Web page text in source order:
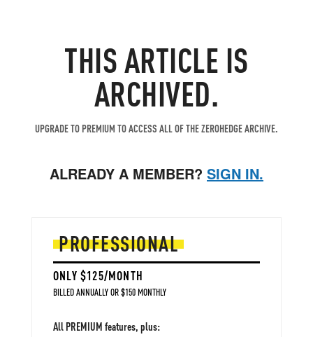
THIS ARTICLE IS
ARCHIVED.
UPGRADE TO PREMIUM TO ACCESS ALL OF THE ZEROHEDGE ARCHIVE.
ALREADY A MEMBER? SIGN IN.
PROFESSIONAL
ONLY $125/MONTH
BILLED ANNUALLY OR $150 MONTHLY
All PREMIUM features, plus: